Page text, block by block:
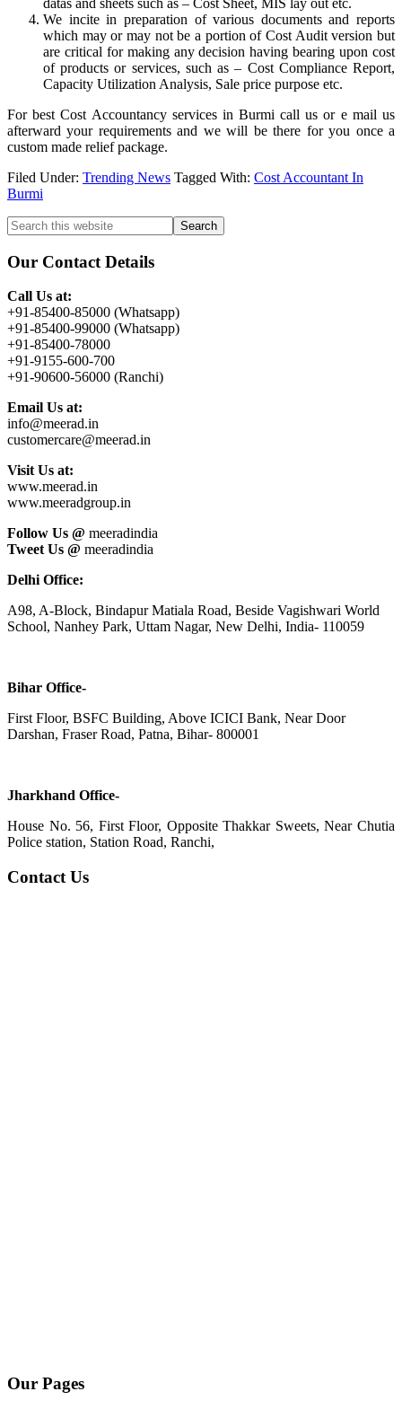
datas and sheets such as – Cost Sheet, MIS lay out etc.
We incite in preparation of various documents and reports
which may or may not be a portion of Cost Audit version but
are critical for making any decision having bearing upon cost
of products or services, such as – Cost Compliance Report,
Capacity Utilization Analysis, Sale price purpose etc.
For best Cost Accountancy services in Burmi call us or e mail us
afterward your requirements and we will be there for you once a
custom made relief package.
Filed Under: Trending News Tagged With: Cost Accountant In
Burmi
Primary
Sidebar
Search
this
website
Our Contact Details
Call Us at:
+91-85400-85000 (Whatsapp)
+91-85400-99000 (Whatsapp)
+91-85400-78000
+91-9155-600-700
+91-90600-56000 (Ranchi)
Email Us at:
info@meerad.in
customercare@meerad.in
Visit Us at:
www.meerad.in
www.meeradgroup.in
Follow Us @ meeradindia
Tweet Us @ meeradindia
Delhi Office:
A98, A-Block, Bindapur Matiala Road, Beside Vagishwari World
School, Nanhey Park, Uttam Nagar, New Delhi, India- 110059
Bihar Office-
First Floor, BSFC Building, Above ICICI Bank, Near Door
Darshan, Fraser Road, Patna, Bihar- 800001
Jharkhand Office-
House No. 56, First Floor, Opposite Thakkar Sweets, Near Chutia
Police station, Station Road, Ranchi,
Contact Us
Our Pages